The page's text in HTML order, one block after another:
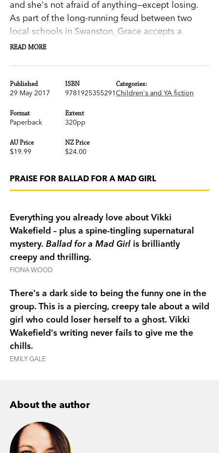
and she's not afraid of anything—except losing.
As part of the long-running feud between two
local schools in Swanston, Grace accepts a
challenge to walk the pipe. That night she
The funny girl isn't laughing anymore. She's
haunted by voices and visions - but nobody
believes a girl who cries wolf.
mystery surrounding missing girl Hannah Holt,
begins to slip. She can no longer tell what's real
or imagined - all she knows is the ghosts of
restless. It seems one of them has granted her an
extraordinary gift at a terrible price.
Everything about her is changing - her body, her
thoughts, even her actions seem to belong to a
don’t understand. Is she moving closer to the
truth? Or is she heading for madness?
READ MORE
Published
29 May 2017
ISBN
9781925355291
Format
Paperback
Extent
320pp
AU Price
$19.99
NZ Price
$24.00
Categories:
Children's and YA fiction
PRAISE FOR BALLAD FOR A MAD GIRL
Everything you already love about Vikki
Wakefield – plus a spine-tingling supernatural
mystery. Ballad for a Mad Girl is brilliantly
creepy and thrilling.
FIONA WOOD
There's a dark side to being the funny one in the
group. This is a piercing, creepy tale about a wild
girl who could loser herself to a ghost. Vikki
Wakefield's writing never fails to give me the
chills.
EMILY GALE
About the author